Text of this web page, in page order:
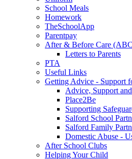
School Meals
Homework
TheSchoolApp
Parentpay
After & Before Care
Letters to Parents
PTA
Useful Links
Getting Advice - Support
Advice, Support
Place2Be
Supporting
Salford School
Salford Family
Domestic Abuse -
After School Clubs
Helping Your Child